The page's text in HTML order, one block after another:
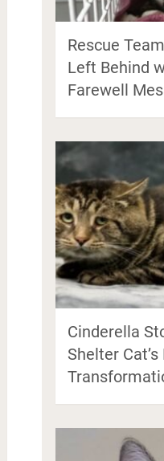
Rescue
Left Behind
Farewell
Cinderella
Shelter